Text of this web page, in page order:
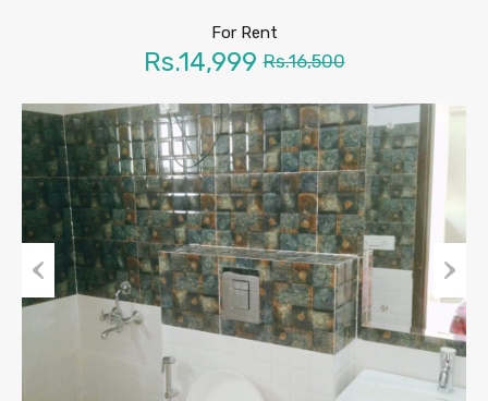
For Rent
Rs.14,999 Rs.16,500
Previous Next